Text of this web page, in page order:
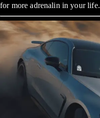
for more adrenalin in your life.